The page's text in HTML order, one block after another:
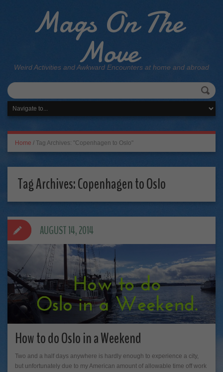
Mags On The
Move
Weird Activities and Awkward Encounters at home and abroad
Home / Tag Archives: "Copenhagen to Oslo"
Tag Archives:Copenhagen to Oslo
How to do Oslo in a Weekend
Two and a half days anywhere is hardly enough to experience a city,
but unfortunately due to my American amount of allowable time off work
AUGUST 14, 2014